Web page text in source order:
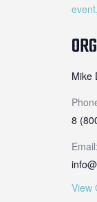
event,
Mike
8
Email:
View